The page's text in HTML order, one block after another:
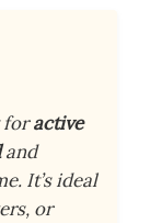
foractive
and
It’s ideal
or